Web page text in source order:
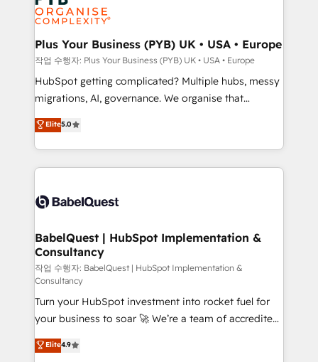
drive results.
professional services, financial services and
industrial sectors. Offices in Johannesburg, Cape
Town, Dubai & London. 500+ HubSpot CRM
implementations delivered. AI visibility coverage
across ChatGPT, Claude, Perplexity, Gemini and
Google AI Overviews. HubSpot Impact Award -
Innovation HubSpot Impact Award - Platform
Migration Excellence HubSpot Impact Award -
accreditations with HubSpot.
Plus Your Business (PYB) UK • USA • Europe
작업 수행자: Plus Your Business (PYB) UK • USA • Europe
HubSpot getting complicated? Multiple hubs, messy
migrations, AI, governance. We organise that
complexity, so your team can put HubSpot to work...
Welcome to our Profile! We help with: • CRM
implementation, reports, workflows, and team
training • CRM migration from Salesforce, Pipedrive,
custom API integrations • AI governance for
Boutique 'Elite' team of 12 • 150+ clients across Sales
Hub, Marketing Hub, Service Hub, Data Hub and
CMS • ISO/IEC 27001:2022, ISO 9001:2015, and ISO
42001:2023 certified - the AI management standard •
GuardHub: our AI governance framework, built on
ISO 42001 Ready for the next step? Click the 👈
'𝗖𝗼𝗻𝘁𝗮𝗰𝘁 𝗯𝘂𝘀𝗶𝗻𝗲𝘀𝘀' button to get in touch (𝘸𝘦'𝘳𝘦
𝘴𝘶𝘱𝘦𝘳 𝘳𝘦𝘴𝘱𝘰𝘯𝘴𝘪𝘷𝘦)
Elite5.0
BabelQuest | HubSpot Implementation &
Consultancy
작업 수행자: BabelQuest | HubSpot Implementation &
Consultancy
Turn your HubSpot investment into rocket fuel for
your business to soar 🚀 We’re a team of accredited
HubSpot experts ready to help you. We can
implement the platform into complex business
Elite4.9